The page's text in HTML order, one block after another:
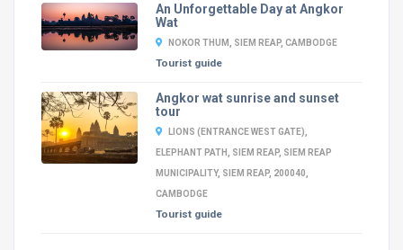
An Unforgettable Day at Angkor
Wat
NOKOR THUM, SIEM REAP, CAMBODGE
Tourist guide
Angkor wat sunrise and sunset
tour
LIONS (ENTRANCE WEST GATE),
ELEPHANT PATH, SIEM REAP, SIEM REAP
MUNICIPALITY, SIEM REAP, 200040,
CAMBODGE
Tourist guide